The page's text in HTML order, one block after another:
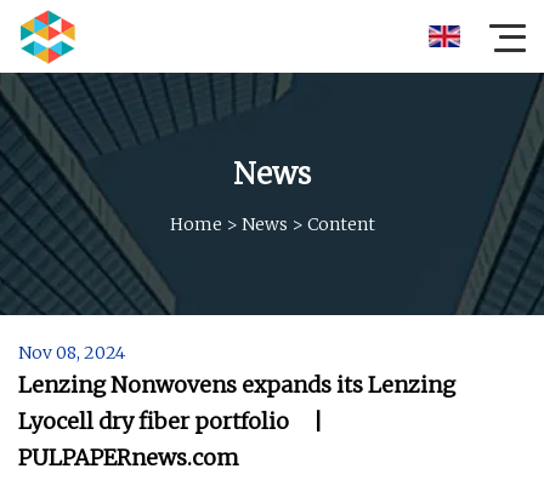
News
Home > News > Content
Nov 08, 2024
Lenzing Nonwovens expands its Lenzing
Lyocell dry fiber portfolio |
PULPAPERnews.com